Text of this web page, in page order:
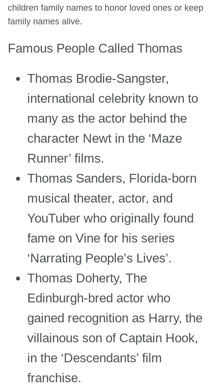
children family names to honor loved ones or keep
family names alive.
Famous People Called Thomas
Thomas Brodie-Sangster,
international celebrity known to
many as the actor behind the
character Newt in the ‘Maze
Runner’ films.
Thomas Sanders, Florida-born
musical theater, actor, and
YouTuber who originally found
fame on Vine for his series
‘Narrating People’s Lives’.
Thomas Doherty, The
Edinburgh-bred actor who
gained recognition as Harry, the
villainous son of Captain Hook,
in the ‘Descendants’ film
franchise.